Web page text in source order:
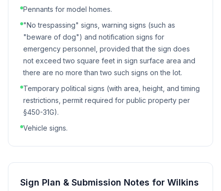
Pennants for model homes.
"No trespassing" signs, warning signs (such as
"beware of dog") and notification signs for
emergency personnel, provided that the sign does
not exceed two square feet in sign surface area and
there are no more than two such signs on the lot.
Temporary political signs (with area, height, and timing
restrictions, permit required for public property per
§450-31G).
Vehicle signs.
Sign Plan & Submission Notes for Wilkins